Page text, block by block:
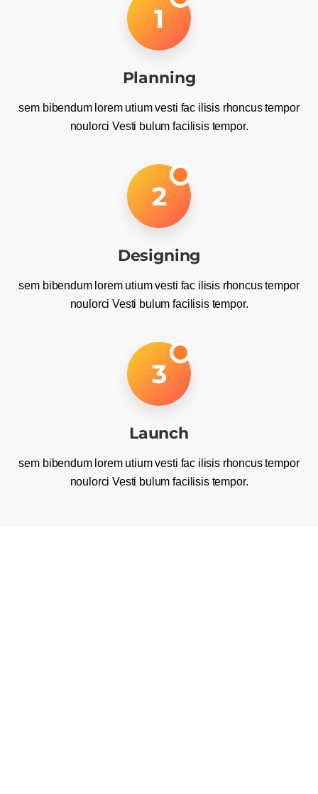
1
Planning
sem bibendum lorem utium vesti fac ilisis rhoncus tempor
noulorci Vesti bulum facilisis tempor.
2
Designing
sem bibendum lorem utium vesti fac ilisis rhoncus tempor
noulorci Vesti bulum facilisis tempor.
3
Launch
sem bibendum lorem utium vesti fac ilisis rhoncus tempor
noulorci Vesti bulum facilisis tempor.